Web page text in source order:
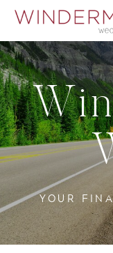
YOUR